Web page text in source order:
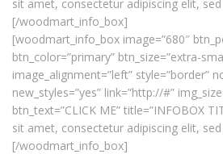
sit amet, consectetur adipiscing elit,
[/woodmart_info_box]
[woodmart_info_box image=”680″
btn_color=”primary” btn_size=”extra-
image_alignment=”left” style=”border”
new_styles=”yes” link=”http://#”
btn_text=”CLICK ME” title=”INFOBOX
sit amet, consectetur adipiscing elit,
[/woodmart_info_box]